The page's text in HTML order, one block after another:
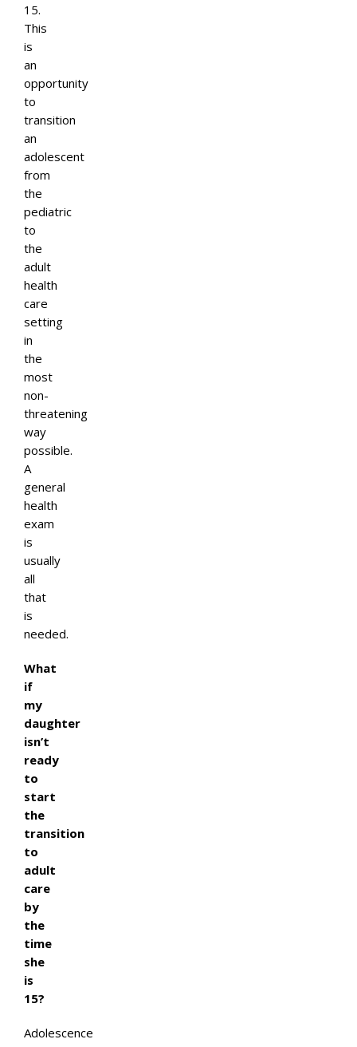
15.
This
is
an
opportunity
to
transition
an
adolescent
from
the
pediatric
to
the
adult
health
care
setting
in
the
most
non-
threatening
way
possible.
A
general
health
exam
is
usually
all
that
is
needed.
What
if
my
daughter
isn’t
ready
to
start
the
transition
to
adult
care
by
the
time
she
is
15?
Adolescence